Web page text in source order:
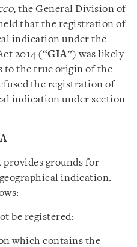
, the General Division of
that the registration of
indication under the
2014 (“GIA”) was likely
to the true origin of the
the registration of
indication under section
grounds for
indication.
be registered:
which contains the